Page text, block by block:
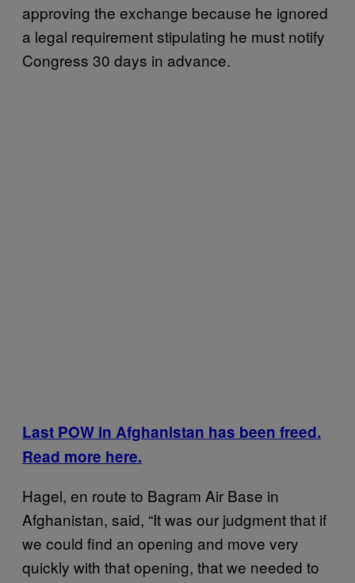
approving the exchange because he ignored
a legal requirement stipulating he must notify
Congress 30 days in advance.
Last POW in Afghanistan has been freed.
Read more here.
Hagel, en route to Bagram Air Base in
Afghanistan, said, “It was our judgment that if
we could find an opening and move very
quickly with that opening, that we needed to